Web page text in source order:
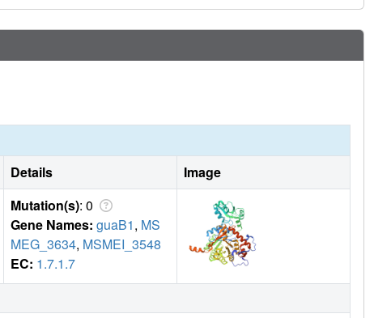
Details
Image
Mutation(s): 0
Gene Names: guaB1, MS
MEG_3634, MSMEI_3548
EC: 1.7.1.7